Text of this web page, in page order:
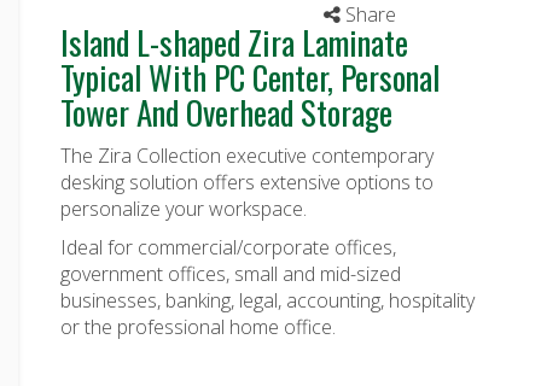
Share
Island L-shaped Zira Laminate
Typical With PC Center, Personal
Tower And Overhead Storage
The Zira Collection executive contemporary
desking solution offers extensive options to
personalize your workspace.
Ideal for commercial/corporate offices,
government offices, small and mid-sized
businesses, banking, legal, accounting, hospitality
or the professional home office.